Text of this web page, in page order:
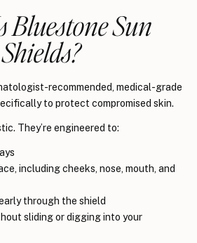
Bluestone Sun
Shields?
recommended, medical-grade
to protect compromised skin.
They’re engineered to:
including cheeks, nose, mouth, and
through the shield
sliding or digging into your